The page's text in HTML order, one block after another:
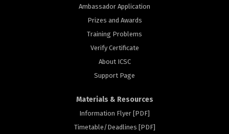
Ambassador Application
Prizes and Awards
Training Problems
Verify Certificate
About ICSC
Support Page
Materials & Resources
Information Flyer [PDF]
Timetable/Deadlines [PDF]